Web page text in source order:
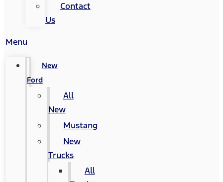
Contact
Us
Menu
New
Ford
All
New
Mustang
New
Trucks
All